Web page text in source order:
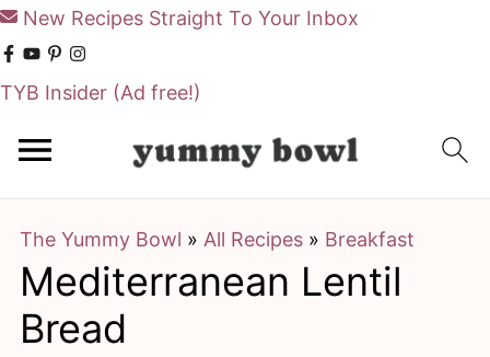
New Recipes Straight To Your Inbox
TYB Insider (Ad free!)
The Yummy Bowl » All Recipes» Breakfast
Mediterranean Lentil
Bread